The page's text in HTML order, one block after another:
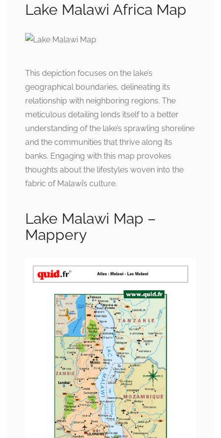
Lake Malawi Africa Map
This depiction focuses on the lake’s
geographical boundaries, delineating its
relationship with neighboring regions. The
meticulous detailing lends itself to a better
understanding of the lake’s sprawling shoreline
and the communities that thrive along its
banks. Engaging with this map provokes
thoughts about the lifestyles woven into the
fabric of Malawi’s culture.
Lake Malawi Map –
Mappery